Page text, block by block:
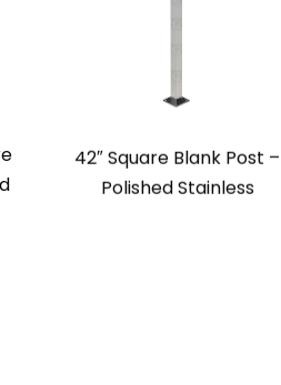
42″ Square Blank Post –
Polished Stainless